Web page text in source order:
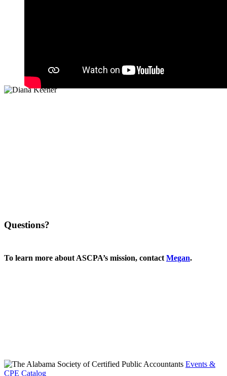
Questions?
To learn more about ASCPA’s mission, contactMegan.
Events &
CPE Catalog